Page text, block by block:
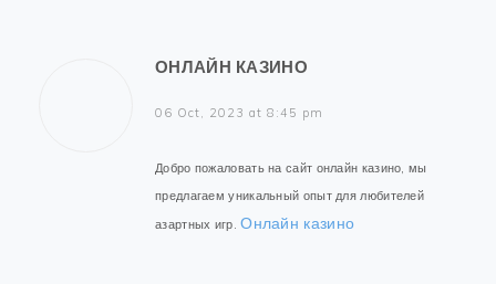
ОНЛАЙН КАЗИНО
06 Oct, 2023 at 8:45 pm
Добро пожаловать на сайт онлайн казино, мы
предлагаем уникальный опыт для любителей
азартных игр.Онлайн казино